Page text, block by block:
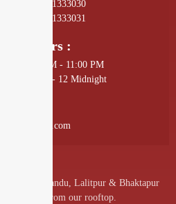
+977 - 9801333030
+977 - 9801333031
Hours :
11:00 AM - 11:00 PM
11:00 AM - 12 Midnight
of Kathmandu, Lalitpur & Bhaktapur
splendor from our rooftop.